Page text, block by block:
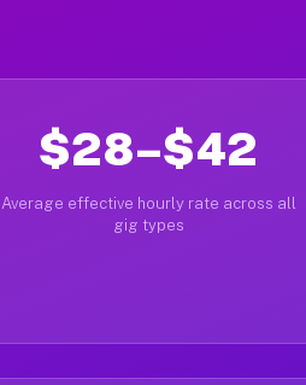
$28–$42
Average effective hourly rate across all
gig types